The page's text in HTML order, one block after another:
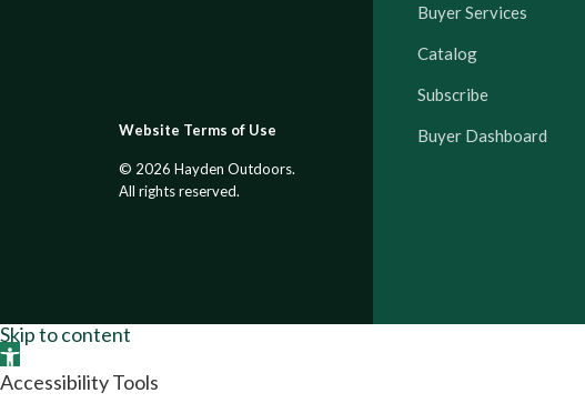
Website Terms of Use
© 2026 Hayden Outdoors.
All rights reserved.
Buyer Services
Catalog
Subscribe
Buyer Dashboard
Skip to content
Open toolbar
Accessibility Tools